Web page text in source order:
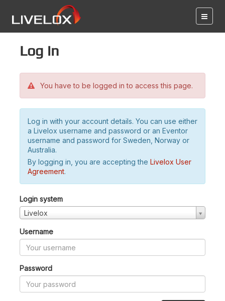
Log in
You have to be logged in to access this page.
Log in with your account details. You can use either
a Livelox username and password or an Eventor
username and password for Sweden, Norway or
Australia.
By logging in, you are accepting the Livelox User
Agreement.
Login system
Livelox
Username
Password